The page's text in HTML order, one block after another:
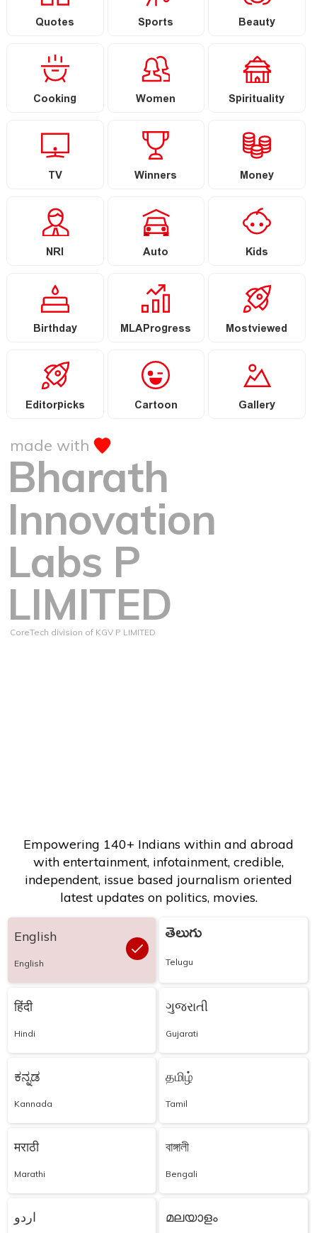
Quotes Sports Beauty
Cooking Women Spirituality
TV Winners Money
NRI Auto Kids
Birthday MLAProgress Mostviewed
Editorpicks Cartoon Gallery
made with
Bharath
Innovation
Labs P
LIMITED
CoreTech division of KGV P LIMITED
Empowering 140+ Indians within and abroad
with entertainment, infotainment, credible,
independent, issue based journalism oriented
latest updates on politics, movies.
English
English
తెలుగు
Telugu
हिंदी
Hindi
ગુજરાતી
Gujarati
ಕನ್ನಡ
Kannada
தமிழ்
Tamil
मराठी
Marathi
বাঙ্গালী
Bengali
اردو മലയാളം